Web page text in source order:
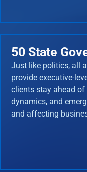
50 State
Just like politics, all
provide executive-
clients stay ahead of
dynamics, and
and affecting